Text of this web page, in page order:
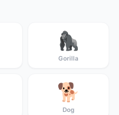
🦍
Gorilla
🐕
Dog